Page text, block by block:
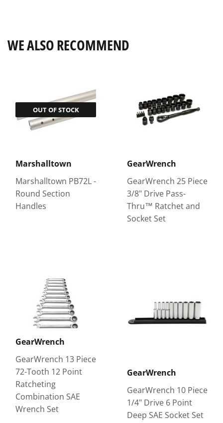
WE ALSO RECOMMEND
OUT OF STOCK
Marshalltown
Marshalltown PB72L -
Round Section
Handles
GearWrench
GearWrench 25 Piece
3/8" Drive Pass-
Thru™ Ratchet and
Socket Set
GearWrench
GearWrench 13 Piece
72-Tooth 12 Point
Ratcheting
Combination SAE
Wrench Set
GearWrench
GearWrench 10 Piece
1/4" Drive 6 Point
Deep SAE Socket Set